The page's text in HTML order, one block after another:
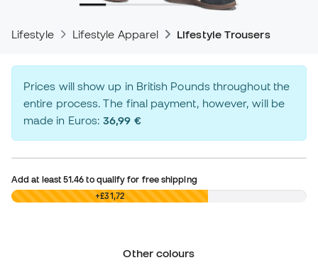
Lifestyle Lifestyle Apparel Lifestyle Trousers
Prices will show up in British Pounds throughout the
entire process. The final payment, however, will be
made in Euros:36,99 €
Add at least51.46 to qualify for free shipping
£0,00 +£31,72
Other colours